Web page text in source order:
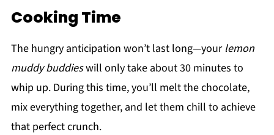
Cooking Time
The hungry anticipation won’t last long—yourlemon
muddy buddieswill only take about 30 minutes to
whip up. During this time, you’ll melt the chocolate,
mix everything together, and let them chill to achieve
that perfect crunch.